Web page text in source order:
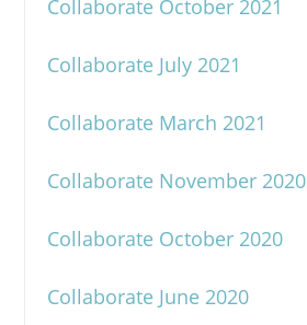
Collaborate October 2021
Collaborate July 2021
Collaborate March 2021
Collaborate November 2020
Collaborate October 2020
Collaborate June 2020